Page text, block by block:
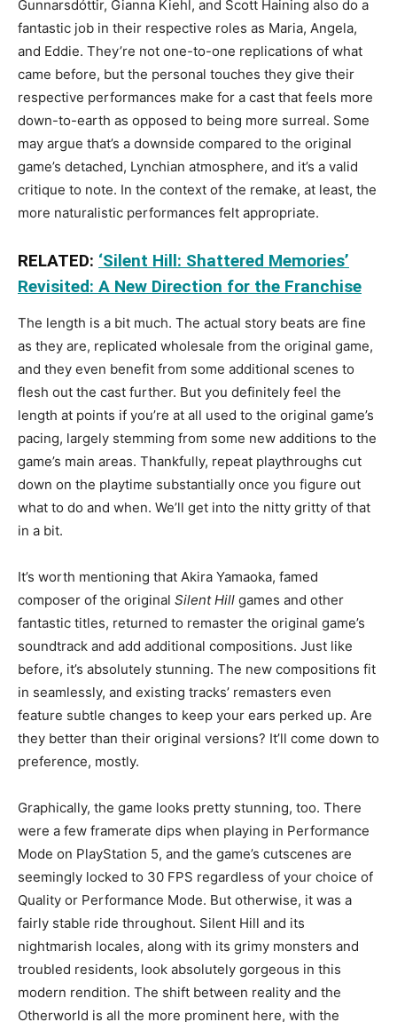
Gunnarsdóttir, Gianna Kiehl, and Scott Haining also do a
fantastic job in their respective roles as Maria, Angela,
and Eddie. They’re not one-to-one replications of what
came before, but the personal touches they give their
respective performances make for a cast that feels more
down-to-earth as opposed to being more surreal. Some
may argue that’s a downside compared to the original
game’s detached, Lynchian atmosphere, and it’s a valid
critique to note. In the context of the remake, at least, the
more naturalistic performances felt appropriate.
RELATED: ‘Silent Hill: Shattered Memories’
Revisited: A New Direction for the Franchise
The length is a bit much. The actual story beats are fine
as they are, replicated wholesale from the original game,
and they even benefit from some additional scenes to
flesh out the cast further. But you definitely feel the
length at points if you’re at all used to the original game’s
pacing, largely stemming from some new additions to the
game’s main areas. Thankfully, repeat playthroughs cut
down on the playtime substantially once you figure out
what to do and when. We’ll get into the nitty gritty of that
in a bit.
It’s worth mentioning that Akira Yamaoka, famed
composer of the original Silent Hill games and other
fantastic titles, returned to remaster the original game’s
soundtrack and add additional compositions. Just like
before, it’s absolutely stunning. The new compositions fit
in seamlessly, and existing tracks’ remasters even
feature subtle changes to keep your ears perked up. Are
they better than their original versions? It’ll come down to
preference, mostly.
Graphically, the game looks pretty stunning, too. There
were a few framerate dips when playing in Performance
Mode on PlayStation 5, and the game’s cutscenes are
seemingly locked to 30 FPS regardless of your choice of
Quality or Performance Mode. But otherwise, it was a
fairly stable ride throughout. Silent Hill and its
nightmarish locales, along with its grimy monsters and
troubled residents, look absolutely gorgeous in this
modern rendition. The shift between reality and the
Otherworld is all the more prominent here, with the